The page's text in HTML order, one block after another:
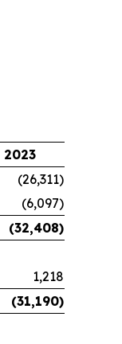
2023
(26,311)
(6,097)
(32,408)
1,218
(31,190)